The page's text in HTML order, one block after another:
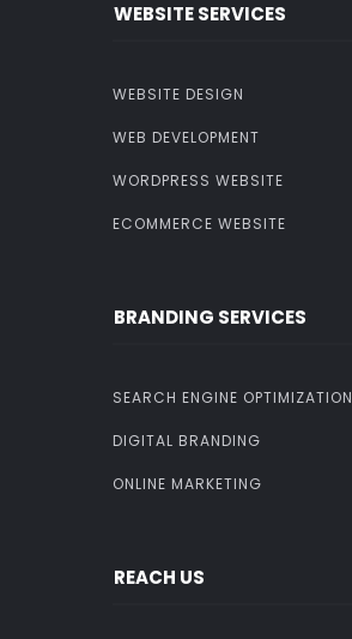
WEBSITE SERVICES
WEBSITE DESIGN
WEB DEVELOPMENT
WORDPRESS WEBSITE
ECOMMERCE WEBSITE
BRANDING SERVICES
SEARCH ENGINE OPTIMIZATION
DIGITAL BRANDING
ONLINE MARKETING
REACH US